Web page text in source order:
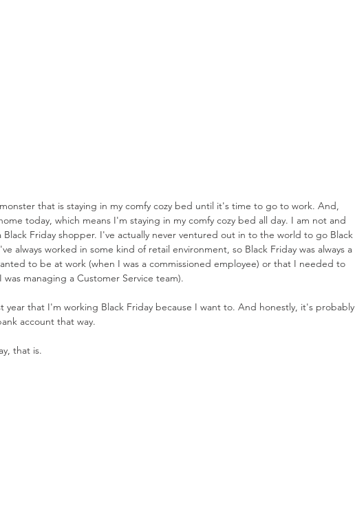
that is staying in my comfy cozy bed until it's time to go to work. And,
today, which means I'm staying in my comfy cozy bed all day. I am not and
Black Friday shopper. I've actually never ventured out in to the world to go Black
always worked in some kind of retail environment, so Black Friday was always a
to be at work (when I was a commissioned employee) or that I needed to
managing a Customer Service team).
year that I'm working Black Friday because I want to. And honestly, it's probably
account that way.
that is.